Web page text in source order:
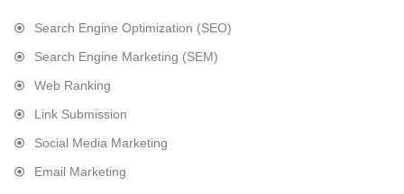
Search Engine Optimization (SEO)
Search Engine Marketing (SEM)
Web Ranking
Link Submission
Social Media Marketing
Email Marketing